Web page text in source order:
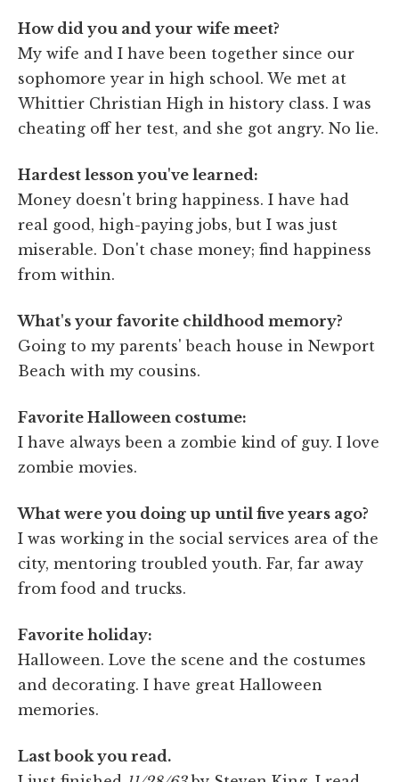
How did you and your wife meet?
My wife and I have been together since our
sophomore year in high school. We met at
Whittier Christian High in history class. I was
cheating off her test, and she got angry. No lie.
Hardest lesson you've learned:
Money doesn't bring happiness. I have had
real good, high-paying jobs, but I was just
miserable. Don't chase money; find happiness
from within.
What's your favorite childhood memory?
Going to my parents' beach house in Newport
Beach with my cousins.
Favorite Halloween costume:
I have always been a zombie kind of guy. I love
zombie movies.
What were you doing up until five years ago?
I was working in the social services area of the
city, mentoring troubled youth. Far, far away
from food and trucks.
Favorite holiday:
Halloween. Love the scene and the costumes
and decorating. I have great Halloween
memories.
Last book you read.